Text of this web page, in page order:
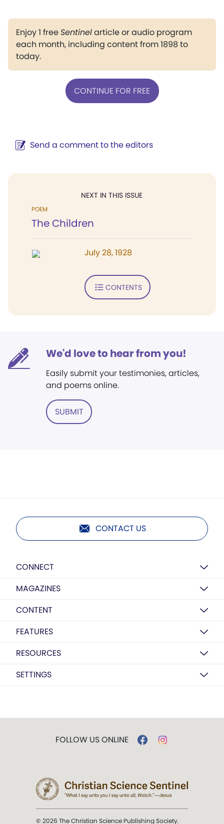
Enjoy 1 freeSentinelarticle or audio program
each month, including content from 1898 to
today.
CONTINUE FOR FREE
Send a comment to the editors
NEXT IN THIS ISSUE
POEM
The Children
July 28, 1928
CONTENTS
We'd love to hear from you!
Easily submit your testimonies, articles,
and poems online.
SUBMIT
CONTACT US
CONNECT
MAGAZINES
CONTENT
FEATURES
RESOURCES
SETTINGS
FOLLOW US ONLINE
© 2026 The Christian Science Publishing Society.